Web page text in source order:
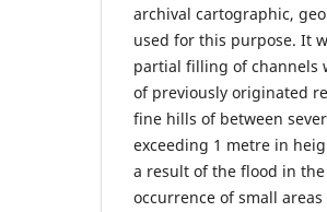
archival cartographic,
used for this purpose. It
partial filling of channels
of previously originated
fine hills of between
exceeding 1 metre in
a result of the flood in
occurrence of small